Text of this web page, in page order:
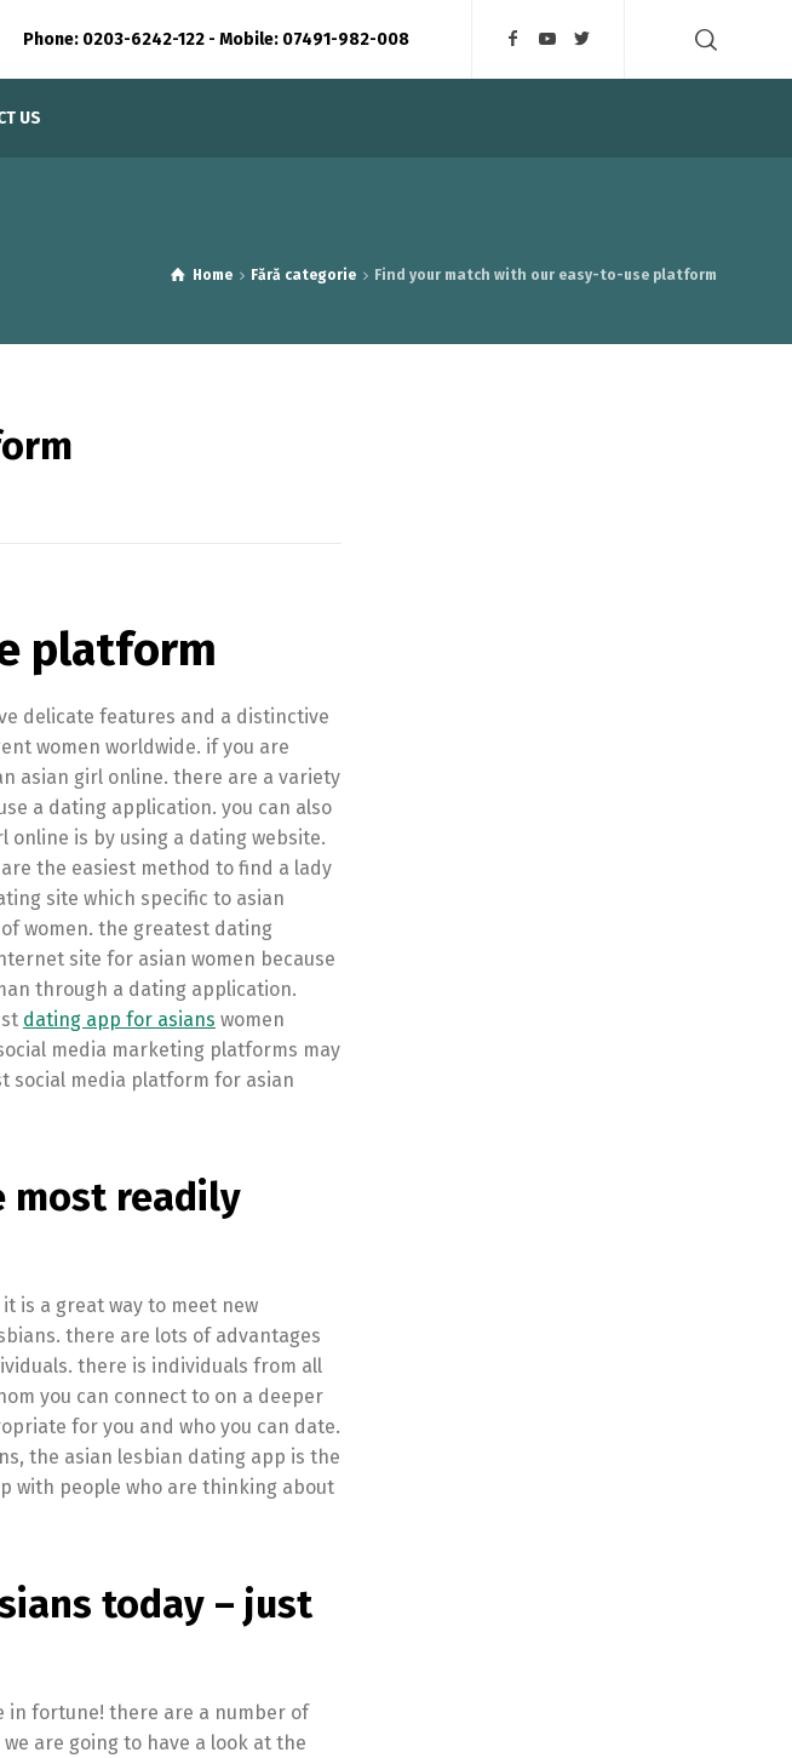
Phone: 0203-6242-122 - Mobile: 07491-982-008
US
Home Fără categorie Find your match with our easy-to-use platform
platform
delicate features and a distinctive
women worldwide. if you are
asian girl online. there are a variety
a dating application. you can also
is by using a dating website.
the easiest method to find a lady
site which specific to asian
women. the greatest dating
site for asian women because
through a dating application.
dating app for asians women
media marketing platforms may
social media platform for asian
most readily
is a great way to meet new
there are lots of advantages
there is individuals from all
you can connect to on a deeper
for you and who you can date.
the asian lesbian dating app is the
with people who are thinking about
today – just
in fortune! there are a number of
are going to have a look at the